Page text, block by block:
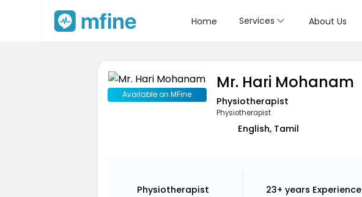
Home Services About Us
Available on MFine
Mr. Hari Mohanam
Physiotherapist
Physiotherapist
English, Tamil
Physiotherapist 23+ years Experience